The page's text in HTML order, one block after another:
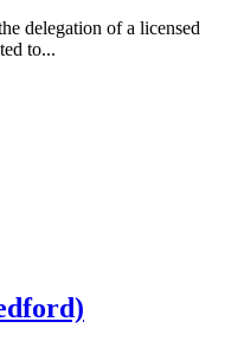
delegation of a licensed
to...